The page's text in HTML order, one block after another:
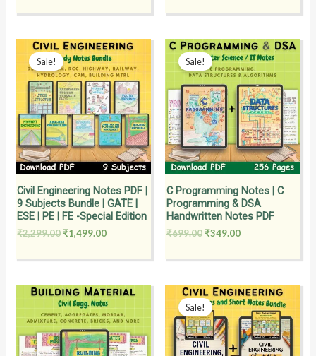
Sale!
Civil Engineering Notes PDF |
9 Subjects Bundle | GATE |
ESE | PE | FE -Special Edition
₹2,299.00
Original
price
was:
₹2,299.00.
₹1,499.00
Current
price
is:
₹1,499.00.
Sale!
C Programming Notes | C
Programming & DSA
Handwritten Notes PDF
₹699.00
Original
price
was:
₹699.00.
₹349.00
Current
price
is:
₹349.00.
Sale!
Original
price
was:
₹3,699.00.
Current
price
is:
₹1,999.00.